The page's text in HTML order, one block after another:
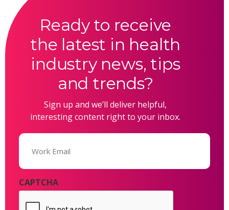
Ready to receive
the latest in health
industry news, tips
and trends?
Sign up and we’ll deliver helpful,
interesting content right to your inbox.
Email
CAPTCHA